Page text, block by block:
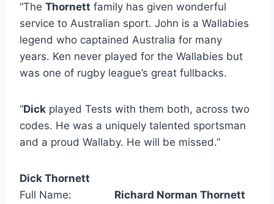
“The Thornett family has given wonderful
service to Australian sport. John is a Wallabies
legend who captained Australia for many
years. Ken never played for the Wallabies but
was one of rugby league’s great fullbacks.
“Dick played Tests with them both, across two
codes. He was a uniquely talented sportsman
and a proud Wallaby. He will be missed.”
Dick Thornett
Full Name:
Richard Norman Thornett